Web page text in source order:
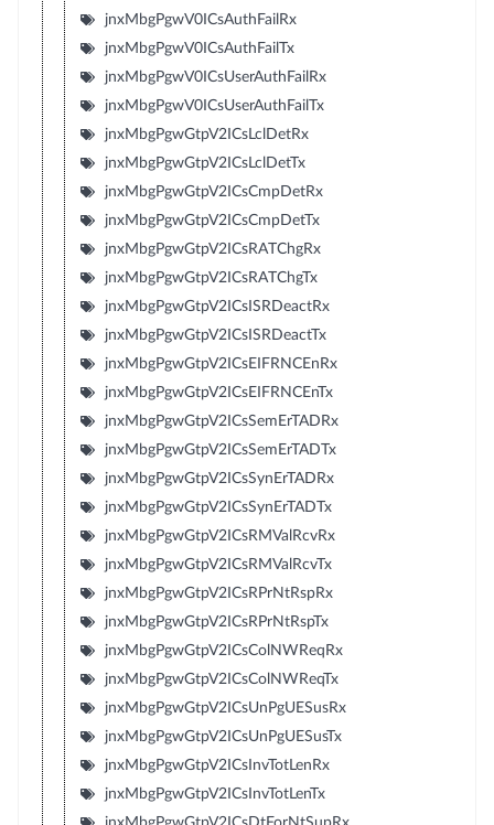
jnxMbgPgwV0ICsAuthFailRx
jnxMbgPgwV0ICsAuthFailTx
jnxMbgPgwV0ICsUserAuthFailRx
jnxMbgPgwV0ICsUserAuthFailTx
jnxMbgPgwGtpV2ICsLclDetRx
jnxMbgPgwGtpV2ICsLclDetTx
jnxMbgPgwGtpV2ICsCmpDetRx
jnxMbgPgwGtpV2ICsCmpDetTx
jnxMbgPgwGtpV2ICsRATChgRx
jnxMbgPgwGtpV2ICsRATChgTx
jnxMbgPgwGtpV2ICsISRDeactRx
jnxMbgPgwGtpV2ICsISRDeactTx
jnxMbgPgwGtpV2ICsEIFRNCEnRx
jnxMbgPgwGtpV2ICsEIFRNCEnTx
jnxMbgPgwGtpV2ICsSemErTADRx
jnxMbgPgwGtpV2ICsSemErTADTx
jnxMbgPgwGtpV2ICsSynErTADRx
jnxMbgPgwGtpV2ICsSynErTADTx
jnxMbgPgwGtpV2ICsRMValRcvRx
jnxMbgPgwGtpV2ICsRMValRcvTx
jnxMbgPgwGtpV2ICsRPrNtRspRx
jnxMbgPgwGtpV2ICsRPrNtRspTx
jnxMbgPgwGtpV2ICsColNWReqRx
jnxMbgPgwGtpV2ICsColNWReqTx
jnxMbgPgwGtpV2ICsUnPgUESusRx
jnxMbgPgwGtpV2ICsUnPgUESusTx
jnxMbgPgwGtpV2ICsInvTotLenRx
jnxMbgPgwGtpV2ICsInvTotLenTx